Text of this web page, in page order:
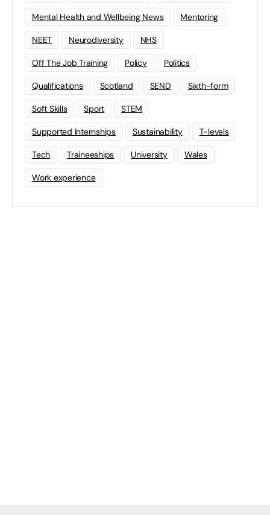
Mental Health and Wellbeing News Mentoring
NEET Neurodiversity NHS
Off The Job Training Policy Politics
Qualifications Scotland SEND Sixth-form
Soft Skills Sport STEM
Supported Internships Sustainability T-levels
Tech Traineeships University Wales
Work experience